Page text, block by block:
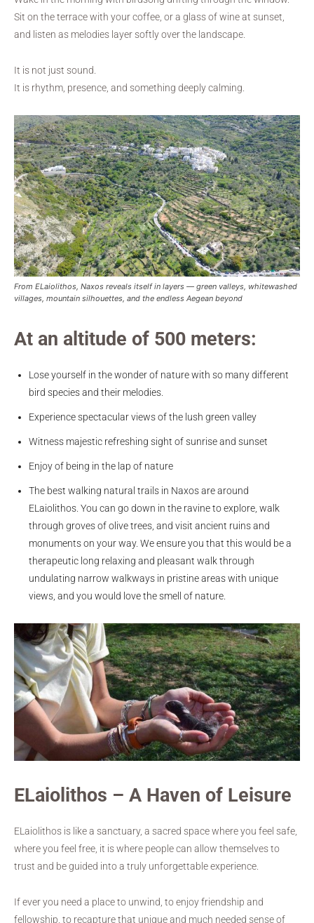
Sit on the terrace with your coffee, or a glass of wine at sunset,
and listen as melodies layer softly over the landscape.
It is not just sound.
It is rhythm, presence, and something deeply calming.
From ELaiolithos, Naxos reveals itself in layers — green valleys, whitewashed
villages, mountain silhouettes, and the endless Aegean beyond
At an altitude of 500 meters:
Lose yourself in the wonder of nature with so many different
bird species and their melodies.
Experience spectacular views of the lush green valley
Witness majestic refreshing sight of sunrise and sunset
Enjoy of being in the lap of nature
The best walking natural trails in Naxos are around
ELaiolithos. You can go down in the ravine to explore, walk
through groves of olive trees, and visit ancient ruins and
monuments on your way. We ensure you that this would be a
therapeutic long relaxing and pleasant walk through
undulating narrow walkways in pristine areas with unique
views, and you would love the smell of nature.
ELaiolithos – A Haven of Leisure
ELaiolithos is like a sanctuary, a sacred space where you feel safe,
where you feel free, it is where people can allow themselves to
trust and be guided into a truly unforgettable experience.
If ever you need a place to unwind, to enjoy friendship and
fellowship, to recapture that unique and much needed sense of